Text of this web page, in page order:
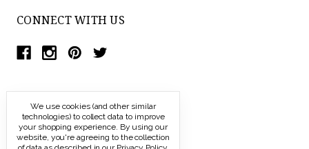
CONNECT WITH US
We use cookies (and other similar
technologies) to collect data to improve
your shopping experience. By using our
website, you're agreeing to the collection